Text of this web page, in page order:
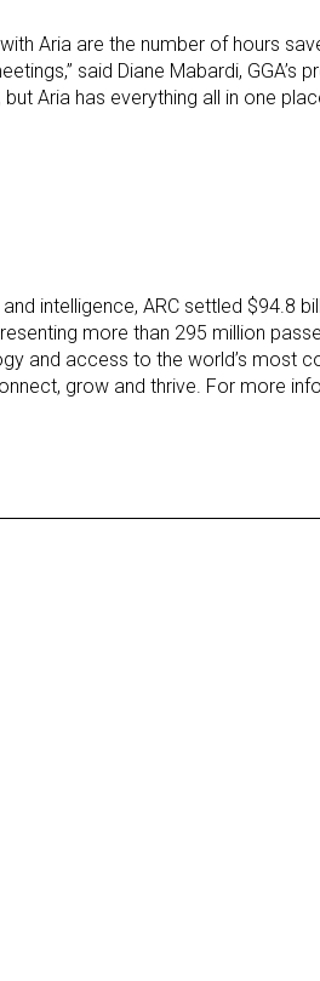
Aria are the number of hours
said Diane Mabardi, GGA’s
Aria has everything all in one
intelligence, ARC settled $94.8
more than 295 million
and access to the world’s most
grow and thrive. For more